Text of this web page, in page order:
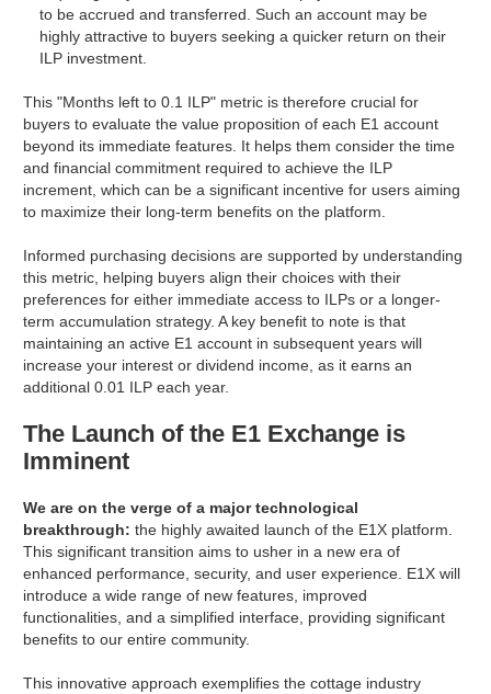
to be accrued and transferred. Such an account may be
highly attractive to buyers seeking a quicker return on their
ILP investment.
This "Months left to 0.1 ILP" metric is therefore crucial for
buyers to evaluate the value proposition of each E1 account
beyond its immediate features. It helps them consider the time
and financial commitment required to achieve the ILP
increment, which can be a significant incentive for users aiming
to maximize their long-term benefits on the platform.
Informed purchasing decisions are supported by understanding
this metric, helping buyers align their choices with their
preferences for either immediate access to ILPs or a longer-
term accumulation strategy. A key benefit to note is that
maintaining an active E1 account in subsequent years will
increase your interest or dividend income, as it earns an
additional 0.01 ILP each year.
The Launch of the E1 Exchange is
Imminent
We are on the verge of a major technological
breakthrough: the highly awaited launch of the E1X platform.
This significant transition aims to usher in a new era of
enhanced performance, security, and user experience. E1X will
introduce a wide range of new features, improved
functionalities, and a simplified interface, providing significant
benefits to our entire community.
This innovative approach exemplifies the cottage industry